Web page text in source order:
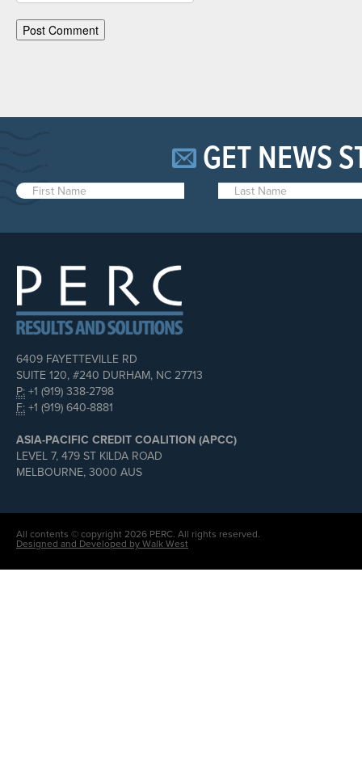
GET NEWS
6409 FAYETTEVILLE RD
SUITE 120, #240 DURHAM, NC 27713
P: +1 (919) 338-2798
F: +1 (919) 640-8881
ASIA-PACIFIC CREDIT COALITION (APCC)
LEVEL 7, 479 ST KILDA ROAD
MELBOURNE, 3000 AUS
All contents © copyright 2026 PERC. All rights reserved.
Designed and Developed by Walk West